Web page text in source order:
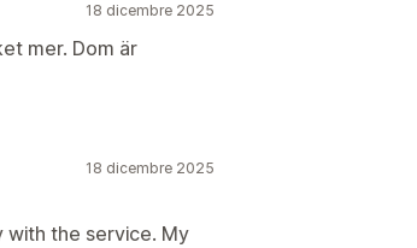
18 dicembre 2025
mer. Dom är
18 dicembre 2025
with the service. My